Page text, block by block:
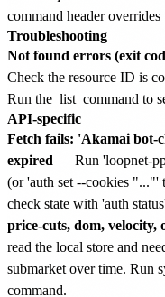
command header overrides
Troubleshooting
Not found errors (exit
Check the resource ID is
Run the list command to
API-specific
Fetch fails: 'Akamai bot-
expired — Run 'loopnet-
(or 'auth set --cookies "..."'
check state with 'auth
price-cuts, dom,
read the local store and
submarket over time. Run
command.